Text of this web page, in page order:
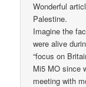
Wonderful
Palestine.
Imagine the
were alive
“focus on
Mi5 MO since
meeting with